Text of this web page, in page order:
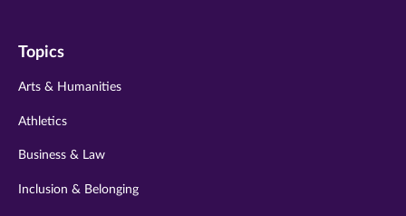
twitter
instagram
youtube
Topics
Arts & Humanities
Athletics
Business & Law
Inclusion & Belonging